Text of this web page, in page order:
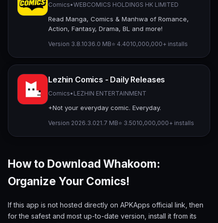
Comics•WEBCOMICS HOLDINGS HK LIMITED
Read Manga, Comics & Manhwa of Romance,
Action, Fantasy, Drama, BL and more!
Version 3.8.1036.0 MB⭐ 4.4010,000,000+ installs
Lezhin Comics - Daily Releases
Comics• LEZHIN ENTERTAINMENT
+Not your everyday comic. Everyday.
Version 2026.3.021.7 MB⭐ 3.5010,000,000+ installs
How to Download Whakoom:
Organize Your Comics!
If this app is not hosted directly on APKApps official link, then
for the safest and most up-to-date version, install it from its